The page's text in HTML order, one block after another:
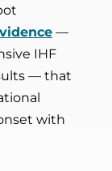
—
IHF
— that
with